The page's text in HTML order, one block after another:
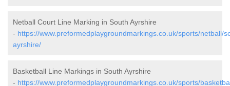
Netball Court Line Marking in South Ayrshire
- https://www.preformedplaygroundmarkings.co.uk/sports/netball/
ayrshire/
Basketball Line Markings in South Ayrshire
- https://www.preformedplaygroundmarkings.co.uk/sports/